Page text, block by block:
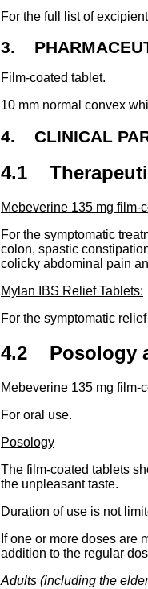
For the full list of
3.
Film-coated tablet.
10 mm normal convex
4. CLINICAL
4.1
Mebeverine 135 mg film-
For the symptomatic
colon, spastic
colicky abdominal pain
Mylan IBS Relief Tablets:
For the symptomatic
4.2 Posology
Mebeverine 135 mg film-
For oral use.
Posology
The film-coated tablets
the unpleasant taste.
Duration of use is not
If one or more doses are
addition to the regular
Adults (including the